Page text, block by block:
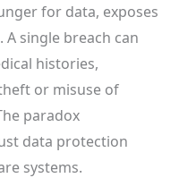
for data, exposes
single breach can
histories,
or misuse of
paradox
data protection
systems.